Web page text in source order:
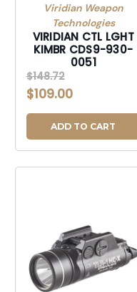
Viridian Weapon
Technologies
VIRIDIAN CTL LGHT
KIMBR CDS9-930-
0051
$148.72
$109.00
ADD TO CART